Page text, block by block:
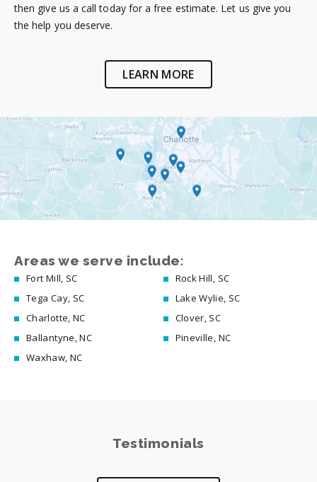
then give us a call today for a free estimate. Let us give you
the help you deserve.
LEARN MORE
Areas we serve include:
Fort Mill, SC
Tega Cay, SC
Charlotte, NC
Ballantyne, NC
Waxhaw, NC
Rock Hill, SC
Lake Wylie, SC
Clover, SC
Pineville, NC
Testimonials